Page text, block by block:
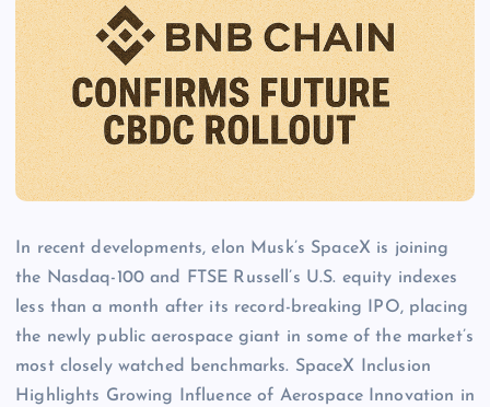
In recent developments, elon Musk’s SpaceX is joining
the Nasdaq-100 and FTSE Russell’s U.S. equity indexes
less than a month after its record-breaking IPO, placing
the newly public aerospace giant in some of the market’s
most closely watched benchmarks. SpaceX Inclusion
Highlights Growing Influence of Aerospace Innovation in